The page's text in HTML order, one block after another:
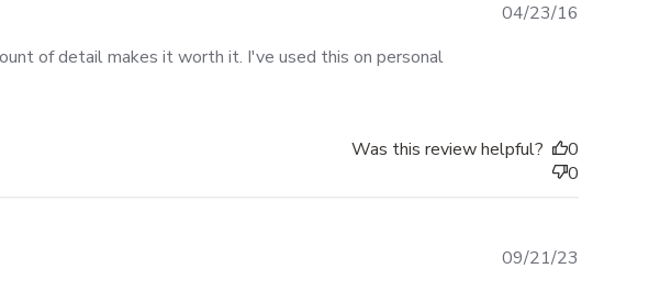
of detail makes it worth it. I've used this on personal
04/23/16
Was this review helpful?
0
0
09/21/23